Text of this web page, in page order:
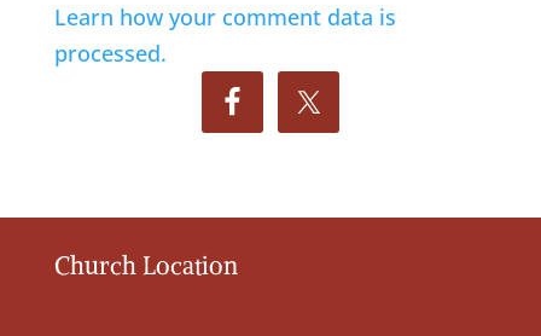
Learn how your comment data is
processed.
Church Location